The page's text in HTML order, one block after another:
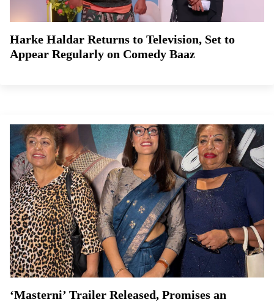
Harke Haldar Returns to Television, Set to
Appear Regularly on Comedy Baaz
‘Masterni’ Trailer Released, Promises an